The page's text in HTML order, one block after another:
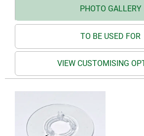
PHOTO GALLERY
TO BE USED FOR
VIEW CUSTOMISING